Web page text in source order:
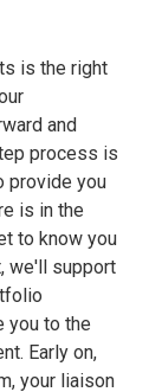
is the right
and
process is
provide you
is in the
to know you
we'll support
you to the
Early on,
your liaison